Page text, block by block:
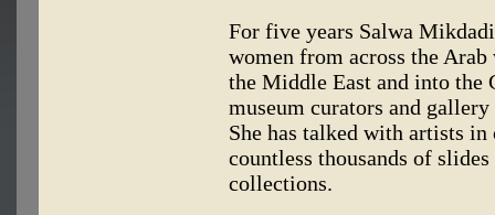
For five years Salwa
women from across the
the Middle East and into the
museum curators and
She has talked with artists
countless thousands of
collections.